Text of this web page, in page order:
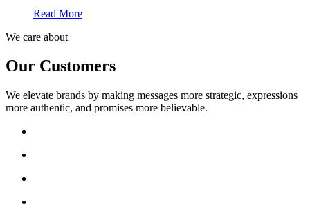
Read More
We care about
Our Customers
We elevate brands by making messages more strategic, expressions
more authentic, and promises more believable.